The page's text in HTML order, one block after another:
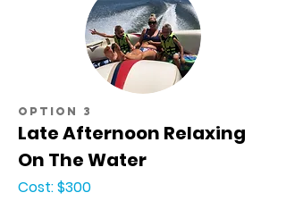
option 3
Cost: $300
Late Afternoon Relaxing
On The Water